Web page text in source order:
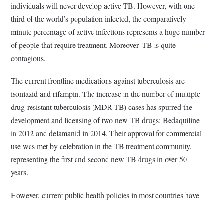
individuals will never develop active TB. However, with one-
third of the world’s population infected, the comparatively
minute percentage of active infections represents a huge number
of people that require treatment. Moreover, TB is quite
contagious.
The current frontline medications against tuberculosis are
isoniazid and rifampin. The increase in the number of multiple
drug-resistant tuberculosis (MDR-TB) cases has spurred the
development and licensing of two new TB drugs: Bedaquiline
in 2012 and delamanid in 2014. Their approval for commercial
use was met by celebration in the TB treatment community,
representing the first and second new TB drugs in over 50
years.
However, current public health policies in most countries have